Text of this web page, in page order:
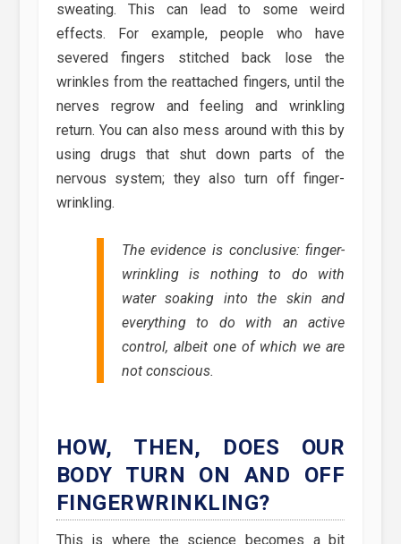
sweating. This can lead to some weird
effects. For example, people who have
severed fingers stitched back lose the
wrinkles from the reattached fingers, until the
nerves regrow and feeling and wrinkling
return. You can also mess around with this by
using drugs that shut down parts of the
nervous system; they also turn off finger-
wrinkling.
The evidence is conclusive: finger-
wrinkling is nothing to do with
water soaking into the skin and
everything to do with an active
control, albeit one of which we are
not conscious.
HOW, THEN, DOES OUR
BODY TURN ON AND OFF
FINGERWRINKLING?
This is where the science becomes a bit